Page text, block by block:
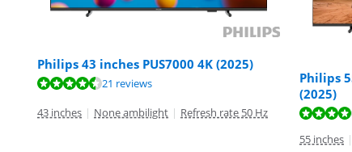
Philips 43 inches PUS7000 4K (2025)
Review is 8,5 out of 10, based on 21 reviews.
21 reviews
43 inches | None ambilight | Refresh rate 50 Hz
Philips
(2025)
Review is 8,1 out of 10, based on 24 reviews.
55 inches |